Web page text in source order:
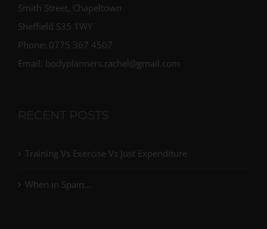
Smith Street, Chapeltown
Sheffield S35 1WY
Phone: 0775 367 4507
Email: bodyplanners.rachel@gmail.com
RECENT POSTS
Training Vs Exercise Vs Just Expenditure
When in Spain…